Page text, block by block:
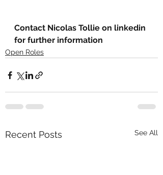
Contact Nicolas Tollie on linkedin
for further information
Open Roles
Recent Posts See All